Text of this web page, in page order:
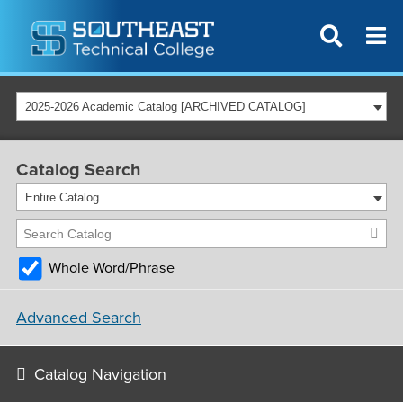
2025-2026 Academic Catalog [ARCHIVED CATALOG]
Catalog Search
Entire Catalog
Whole Word/Phrase
Advanced Search
Catalog Navigation